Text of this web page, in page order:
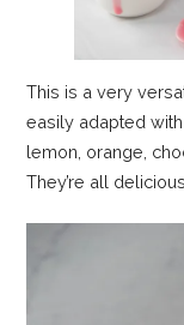
This is a very
easily adapted
lemon, orange,
They’re all